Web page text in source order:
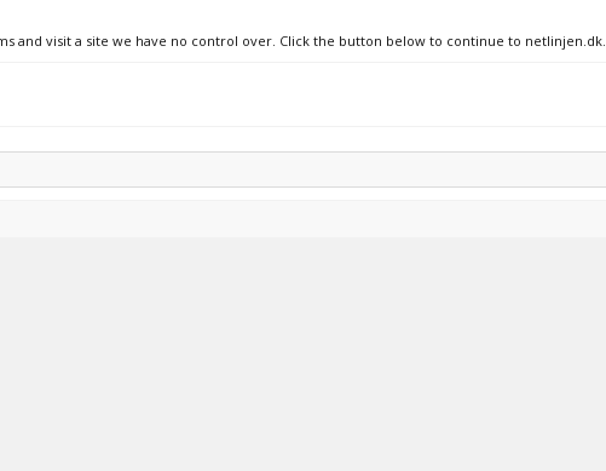
and visit a site we have no control over. Click the button below to continue to netlinjen.dk.